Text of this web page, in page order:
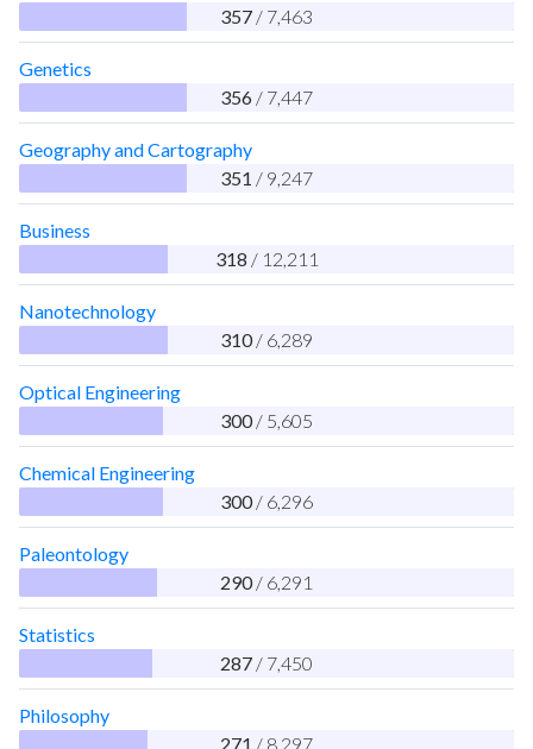
357 / 7,463
Genetics
356 / 7,447
Geography and Cartography
351 / 9,247
Business
318 / 12,211
Nanotechnology
310 / 6,289
Optical Engineering
300 / 5,605
Chemical Engineering
300 / 6,296
Paleontology
290 / 6,291
Statistics
287 / 7,450
Philosophy
271 / 8,297